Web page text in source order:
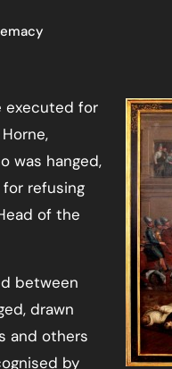
executed for
was hanged,
refusing
of the
between
drawn
and others
by